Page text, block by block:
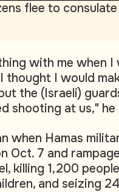
flee to
with me when I
thought I would
the (Israeli)
shooting at us," he
when Hamas
Oct. 7 and
killing 1,200
and seizing